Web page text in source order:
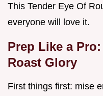
This Tender Eye Of
everyone will love it.
Prep Like a
Roast Glory
First things first: mise